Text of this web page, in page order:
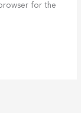
for the